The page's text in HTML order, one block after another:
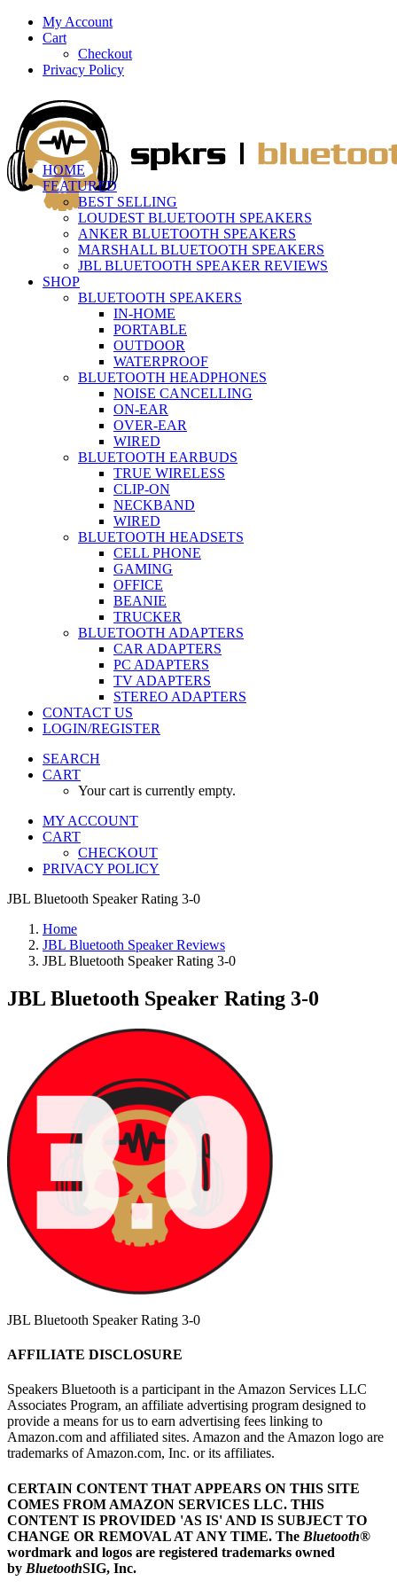
My Account
Cart
Checkout
Privacy Policy
HOME
FEATURED
BEST SELLING
LOUDEST BLUETOOTH SPEAKERS
ANKER BLUETOOTH SPEAKERS
MARSHALL BLUETOOTH SPEAKERS
JBL BLUETOOTH SPEAKER REVIEWS
SHOP
BLUETOOTH SPEAKERS
IN-HOME
PORTABLE
OUTDOOR
WATERPROOF
BLUETOOTH HEADPHONES
NOISE CANCELLING
ON-EAR
OVER-EAR
WIRED
BLUETOOTH EARBUDS
TRUE WIRELESS
CLIP-ON
NECKBAND
WIRED
BLUETOOTH HEADSETS
CELL PHONE
GAMING
OFFICE
BEANIE
TRUCKER
BLUETOOTH ADAPTERS
CAR ADAPTERS
PC ADAPTERS
TV ADAPTERS
STEREO ADAPTERS
CONTACT US
LOGIN/REGISTER
SEARCH
CART
Your cart is currently empty.
MY ACCOUNT
CART
CHECKOUT
PRIVACY POLICY
JBL Bluetooth Speaker Rating 3-0
Home
JBL Bluetooth Speaker Reviews
JBL Bluetooth Speaker Rating 3-0
JBL Bluetooth Speaker Rating 3-0
JBL Bluetooth Speaker Rating 3-0
AFFILIATE DISCLOSURE
Speakers Bluetooth is a participant in the Amazon Services LLC
Associates Program, an affiliate advertising program designed to
provide a means for us to earn advertising fees linking to
Amazon.com and affiliated sites. Amazon and the Amazon logo are
trademarks of Amazon.com, Inc. or its affiliates.
CERTAIN CONTENT THAT APPEARS ON THIS SITE
COMES FROM AMAZON SERVICES LLC. THIS
CONTENT IS PROVIDED 'AS IS' AND IS SUBJECT TO
CHANGE OR REMOVAL AT ANY TIME. The Bluetooth®
wordmark and logos are registered trademarks owned
by BluetoothSIG, Inc.